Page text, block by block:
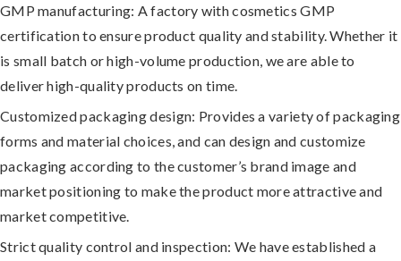
GMP manufacturing: A factory with cosmetics GMP
certification to ensure product quality and stability. Whether it
is small batch or high-volume production, we are able to
deliver high-quality products on time.
Customized packaging design: Provides a variety of packaging
forms and material choices, and can design and customize
packaging according to the customer’s brand image and
market positioning to make the product more attractive and
market competitive.
Strict quality control and inspection: We have established a